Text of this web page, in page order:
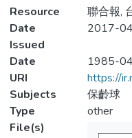
Resource
聯合報,
Date
Issued
2017-
Date
1985-
URI
https://
Subjects
保齡球
Type
other
File(s)